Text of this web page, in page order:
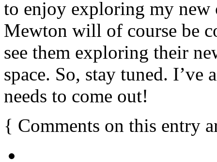
to enjoy exploring my new
Mewton will of course be
see them exploring their
space. So, stay tuned.
needs to come out!
{ Comments on this entry